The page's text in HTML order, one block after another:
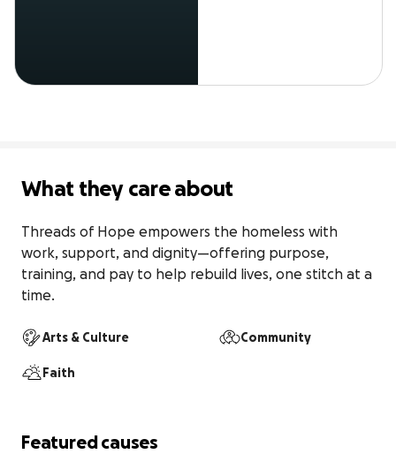
What they care about
Threads of Hope empowers the homeless with
work, support, and dignity—offering purpose,
training, and pay to help rebuild lives, one stitch at a
time.
Arts & Culture Community
Faith
Featured causes